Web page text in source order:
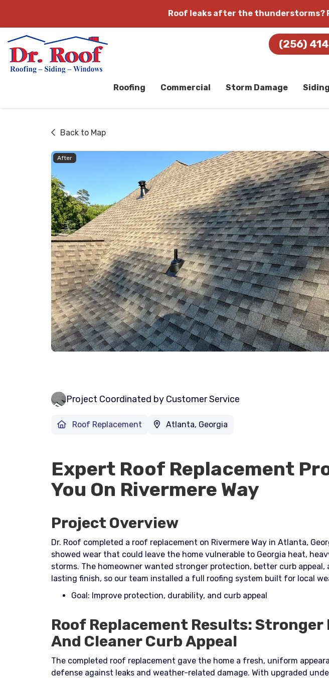
Roof leaks after the thunderstorms?
(256)
Roofing Commercial Storm Damage Siding
Back to Map
After
Project Coordinated by Customer Service
Roof Replacement Atlanta, Georgia
Expert Roof Replacement
You On Rivermere Way
Project Overview
Dr. Roof completed a roof replacement on Rivermere Way in Atlanta,
showed wear that could leave the home vulnerable to Georgia heat,
storms. The homeowner wanted stronger protection, better curb appeal,
lasting finish, so our team installed a full roofing system built for local
Goal: Improve protection, durability, and curb appeal
Roof Replacement Results:
And Cleaner Curb Appeal
The completed roof replacement gave the home a fresh, uniform
defense against leaks and weather-related damage. With upgraded